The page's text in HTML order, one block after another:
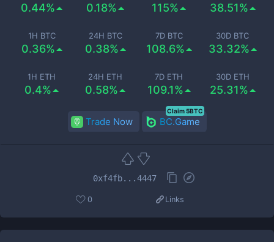
0.44% 0.18% 115% 38.51%
1H BTC
0.36%
24H BTC
0.38%
7D BTC
108.6%
30D BTC
33.32%
1H ETH
0.4%
24H ETH
0.58%
7D ETH
109.1%
30D ETH
25.31%
Trade Now BC.Game
Claim 5BTC
0xf4fb...4447
0 Links